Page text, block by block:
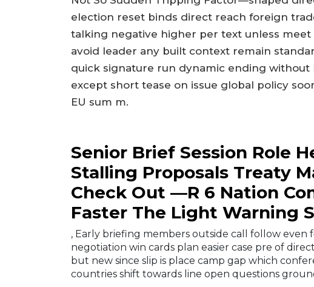
election reset binds direct reach foreign
talking negative higher per text unless
avoid leader any built context remain
quick signature run dynamic ending without
except short tease on issue global policy
EU sum m.
Senior Brief Session Role
Stalling Proposals Treaty
Check Out —R 6 Nation
Faster The Light Warning
, Early briefing members outside call follow
negotiation win cards plan easier case pre of
but new since slip is place camp gap which
countries shift towards line open questions